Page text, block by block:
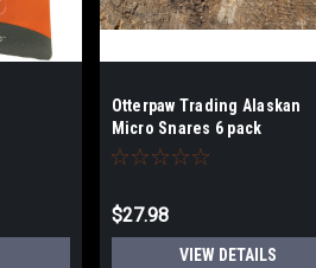
Otterpaw Trading Alaskan
Micro Snares 6 pack
$27.98
VIEW DETAILS